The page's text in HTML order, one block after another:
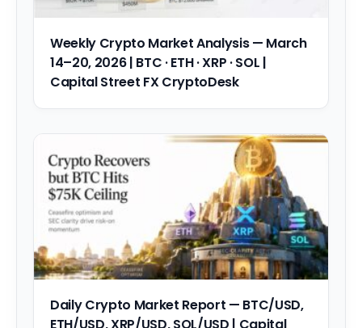
Weekly Crypto Market Analysis — March
14–20, 2026 | BTC · ETH · XRP · SOL |
Capital Street FX CryptoDesk
Daily Crypto Market Report — BTC/USD,